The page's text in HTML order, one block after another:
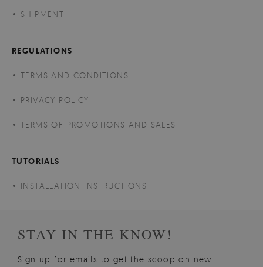
SHIPMENT
REGULATIONS
TERMS AND CONDITIONS
PRIVACY POLICY
TERMS OF PROMOTIONS AND SALES
TUTORIALS
INSTALLATION INSTRUCTIONS
STAY IN THE KNOW!
Sign up for emails to get the scoop on new